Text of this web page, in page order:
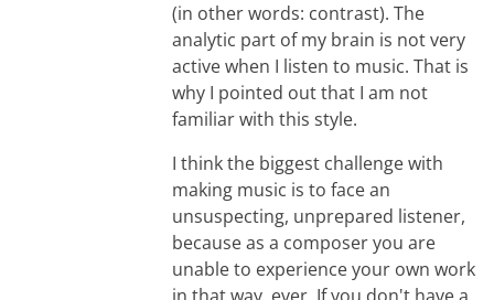
(in other words: contrast). The
analytic part of my brain is not very
active when I listen to music. That is
why I pointed out that I am not
familiar with this style.
I think the biggest challenge with
making music is to face an
unsuspecting, unprepared listener,
because as a composer you are
unable to experience your own work